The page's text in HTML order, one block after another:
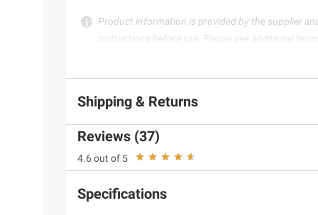
Product information is provided by the supplier
instructions before use. Please see additional
Shipping & Returns
Reviews (37)
4.6 out of 5
Specifications